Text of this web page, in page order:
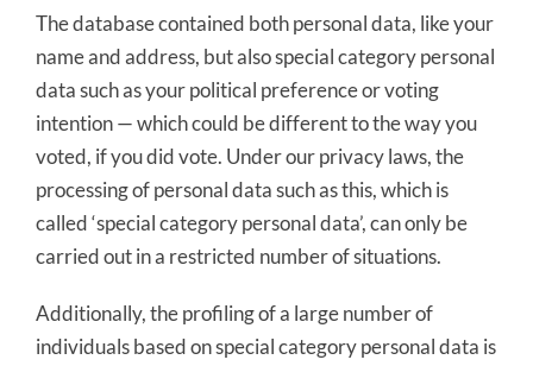
The database contained both personal data, like your
name and address, but also special category personal
data such as your political preference or voting
intention — which could be different to the way you
voted, if you did vote. Under our privacy laws, the
processing of personal data such as this, which is
called ‘special category personal data’, can only be
carried out in a restricted number of situations.
Additionally, the profiling of a large number of
individuals based on special category personal data is